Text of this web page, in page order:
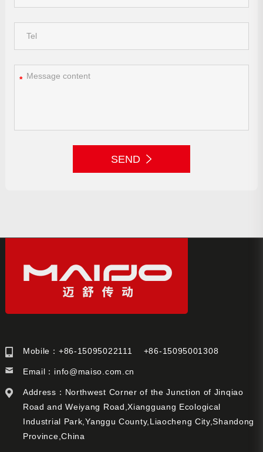
*
SEND
Mobile：+86-15095022111 +86-15095001308
Email： info@maiso.com.cn
Address：Northwest Corner of the Junction of Jinqiao
Road and Weiyang Road,Xiangguang Ecological
Industrial Park,Yanggu County,Liaocheng City,Shandong
Province,China